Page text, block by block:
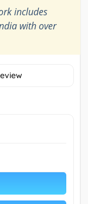
includes
with over